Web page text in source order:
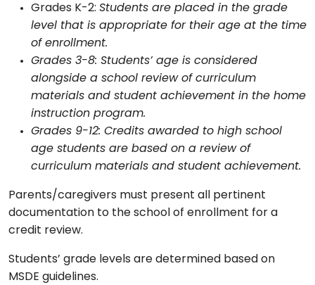
Grades K-2: Students are placed in the grade
level that is appropriate for their age at the time
of enrollment.
Grades 3-8: Students’ age is considered
alongside a school review of curriculum
materials and student achievement in the home
instruction program.
Grades 9-12: Credits awarded to high school
age students are based on a review of
curriculum materials and student achievement.
Parents/caregivers must present all pertinent
documentation to the school of enrollment for a
credit review.
Students’ grade levels are determined based on
MSDE guidelines.